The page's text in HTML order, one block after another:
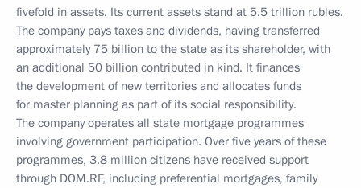
fivefold in assets. Its current assets stand at 5.5 trillion rubles.
The company pays taxes and dividends, having transferred
approximately 75 billion to the state as its shareholder, with
an additional 50 billion contributed in kind. It finances
the development of new territories and allocates funds
for master planning as part of its social responsibility.
The company operates all state mortgage programmes
involving government participation. Over five years of these
programmes, 3.8 million citizens have received support
through DOM.RF, including preferential mortgages, family